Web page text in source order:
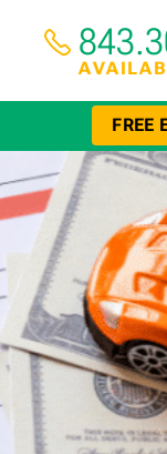
FREE